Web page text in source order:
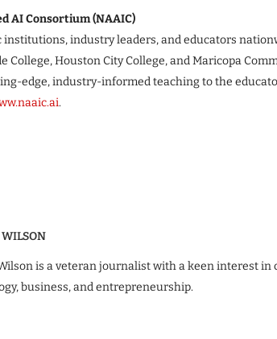
AI Consortium (NAAIC)
institutions, industry leaders, and educators
College, Houston City College, and Maricopa
edge, industry-informed teaching to the
.
WILSON
is a veteran journalist with a keen interest in
business, and entrepreneurship.